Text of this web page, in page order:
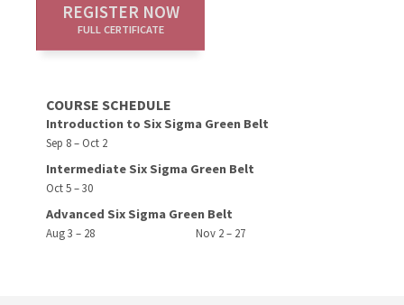
REGISTER NOW
FULL CERTIFICATE
COURSE SCHEDULE
Introduction to Six Sigma Green Belt
Sep 8 – Oct 2
Intermediate Six Sigma Green Belt
Oct 5 – 30
Advanced Six Sigma Green Belt
Aug 3 – 28 Nov 2 – 27